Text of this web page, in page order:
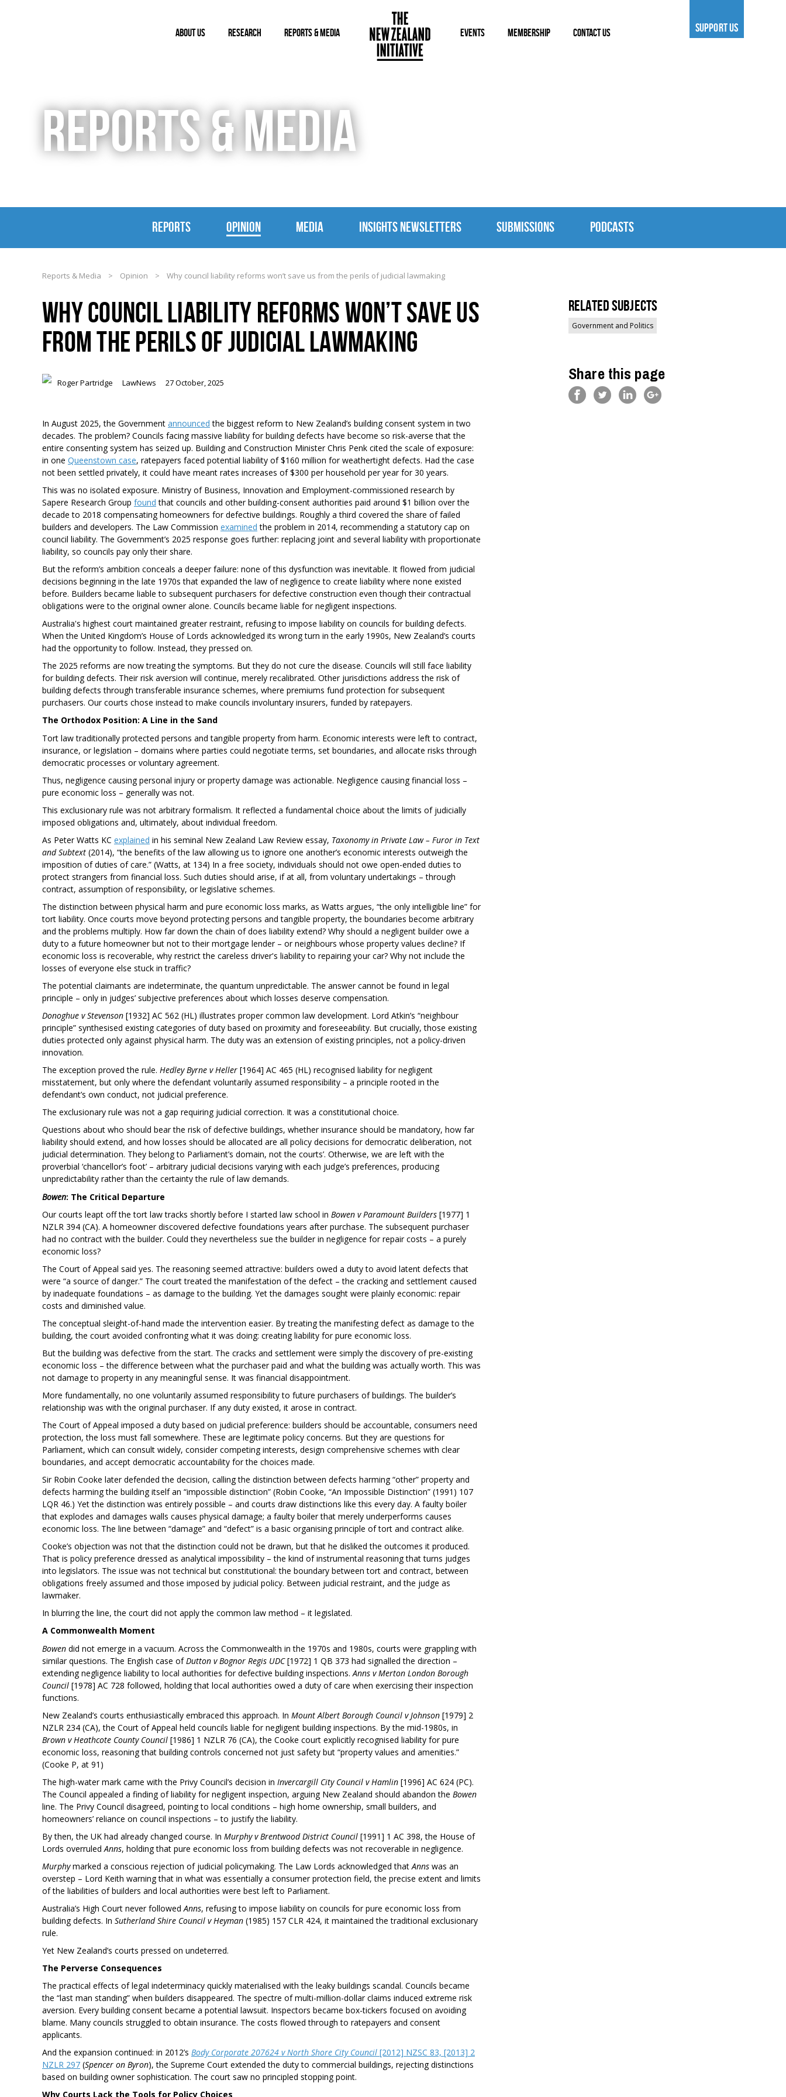
ABOUT US RESEARCH REPORTS & MEDIA EVENTS MEMBERSHIP CONTACT US SUPPORT US
REPORTS & MEDIA
REPORTS OPINION MEDIA INSIGHTS NEWSLETTERS SUBMISSIONS PODCASTS
Reports & Media > Opinion > Why council liability reforms won’t save us from the perils of judicial lawmaking
WHY COUNCIL LIABILITY REFORMS WON’T SAVE US
FROM THE PERILS OF JUDICIAL LAWMAKING
Roger Partridge LawNews 27 October, 2025
In August 2025, the Government announced the biggest reform to New Zealand’s building consent system in two
decades. The problem? Councils facing massive liability for building defects have become so risk-averse that the
entire consenting system has seized up. Building and Construction Minister Chris Penk cited the scale of exposure:
in one Queenstown case, ratepayers faced potential liability of $160 million for weathertight defects. Had the case
not been settled privately, it could have meant rates increases of $300 per household per year for 30 years.
This was no isolated exposure. Ministry of Business, Innovation and Employment-commissioned research by
Sapere Research Group found that councils and other building-consent authorities paid around $1 billion over the
decade to 2018 compensating homeowners for defective buildings. Roughly a third covered the share of failed
builders and developers. The Law Commission examined the problem in 2014, recommending a statutory cap on
council liability. The Government’s 2025 response goes further: replacing joint and several liability with proportionate
liability, so councils pay only their share.
But the reform’s ambition conceals a deeper failure: none of this dysfunction was inevitable. It flowed from judicial
decisions beginning in the late 1970s that expanded the law of negligence to create liability where none existed
before. Builders became liable to subsequent purchasers for defective construction even though their contractual
obligations were to the original owner alone. Councils became liable for negligent inspections.
Australia's highest court maintained greater restraint, refusing to impose liability on councils for building defects.
When the United Kingdom’s House of Lords acknowledged its wrong turn in the early 1990s, New Zealand’s courts
had the opportunity to follow. Instead, they pressed on.
The 2025 reforms are now treating the symptoms. But they do not cure the disease. Councils will still face liability
for building defects. Their risk aversion will continue, merely recalibrated. Other jurisdictions address the risk of
building defects through transferable insurance schemes, where premiums fund protection for subsequent
purchasers. Our courts chose instead to make councils involuntary insurers, funded by ratepayers.
The Orthodox Position: A Line in the Sand
Tort law traditionally protected persons and tangible property from harm. Economic interests were left to contract,
insurance, or legislation – domains where parties could negotiate terms, set boundaries, and allocate risks through
democratic processes or voluntary agreement.
Thus, negligence causing personal injury or property damage was actionable. Negligence causing financial loss –
pure economic loss – generally was not.
This exclusionary rule was not arbitrary formalism. It reflected a fundamental choice about the limits of judicially
imposed obligations and, ultimately, about individual freedom.
As Peter Watts KC explained in his seminal New Zealand Law Review essay, Taxonomy in Private Law – Furor in Text
and Subtext (2014), “the benefits of the law allowing us to ignore one another’s economic interests outweigh the
imposition of duties of care.” (Watts, at 134) In a free society, individuals should not owe open-ended duties to
protect strangers from financial loss. Such duties should arise, if at all, from voluntary undertakings – through
contract, assumption of responsibility, or legislative schemes.
The distinction between physical harm and pure economic loss marks, as Watts argues, “the only intelligible line” for
tort liability. Once courts move beyond protecting persons and tangible property, the boundaries become arbitrary
and the problems multiply. How far down the chain of does liability extend? Why should a negligent builder owe a
duty to a future homeowner but not to their mortgage lender – or neighbours whose property values decline? If
economic loss is recoverable, why restrict the careless driver's liability to repairing your car? Why not include the
losses of everyone else stuck in traffic?
The potential claimants are indeterminate, the quantum unpredictable. The answer cannot be found in legal
principle – only in judges’ subjective preferences about which losses deserve compensation.
Donoghue v Stevenson [1932] AC 562 (HL) illustrates proper common law development. Lord Atkin’s “neighbour
principle” synthesised existing categories of duty based on proximity and foreseeability. But crucially, those existing
duties protected only against physical harm. The duty was an extension of existing principles, not a policy-driven
innovation.
The exception proved the rule. Hedley Byrne v Heller [1964] AC 465 (HL) recognised liability for negligent
misstatement, but only where the defendant voluntarily assumed responsibility – a principle rooted in the
defendant’s own conduct, not judicial preference.
The exclusionary rule was not a gap requiring judicial correction. It was a constitutional choice.
Questions about who should bear the risk of defective buildings, whether insurance should be mandatory, how far
liability should extend, and how losses should be allocated are all policy decisions for democratic deliberation, not
judicial determination. They belong to Parliament’s domain, not the courts’. Otherwise, we are left with the
proverbial ‘chancellor’s foot’ – arbitrary judicial decisions varying with each judge’s preferences, producing
unpredictability rather than the certainty the rule of law demands.
Bowen: The Critical Departure
Our courts leapt off the tort law tracks shortly before I started law school in Bowen v Paramount Builders [1977] 1
NZLR 394 (CA). A homeowner discovered defective foundations years after purchase. The subsequent purchaser
had no contract with the builder. Could they nevertheless sue the builder in negligence for repair costs – a purely
economic loss?
The Court of Appeal said yes. The reasoning seemed attractive: builders owed a duty to avoid latent defects that
were “a source of danger.” The court treated the manifestation of the defect – the cracking and settlement caused
by inadequate foundations – as damage to the building. Yet the damages sought were plainly economic: repair
costs and diminished value.
The conceptual sleight-of-hand made the intervention easier. By treating the manifesting defect as damage to the
building, the court avoided confronting what it was doing: creating liability for pure economic loss.
But the building was defective from the start. The cracks and settlement were simply the discovery of pre-existing
economic loss – the difference between what the purchaser paid and what the building was actually worth. This was
not damage to property in any meaningful sense. It was financial disappointment.
More fundamentally, no one voluntarily assumed responsibility to future purchasers of buildings. The builder’s
relationship was with the original purchaser. If any duty existed, it arose in contract.
The Court of Appeal imposed a duty based on judicial preference: builders should be accountable, consumers need
protection, the loss must fall somewhere. These are legitimate policy concerns. But they are questions for
Parliament, which can consult widely, consider competing interests, design comprehensive schemes with clear
boundaries, and accept democratic accountability for the choices made.
Sir Robin Cooke later defended the decision, calling the distinction between defects harming “other” property and
defects harming the building itself an “impossible distinction” (Robin Cooke, “An Impossible Distinction” (1991) 107
LQR 46.) Yet the distinction was entirely possible – and courts draw distinctions like this every day. A faulty boiler
that explodes and damages walls causes physical damage; a faulty boiler that merely underperforms causes
economic loss. The line between “damage” and “defect” is a basic organising principle of tort and contract alike.
Cooke’s objection was not that the distinction could not be drawn, but that he disliked the outcomes it produced.
That is policy preference dressed as analytical impossibility – the kind of instrumental reasoning that turns judges
into legislators. The issue was not technical but constitutional: the boundary between tort and contract, between
obligations freely assumed and those imposed by judicial policy. Between judicial restraint, and the judge as
lawmaker.
In blurring the line, the court did not apply the common law method – it legislated.
A Commonwealth Moment
Bowen did not emerge in a vacuum. Across the Commonwealth in the 1970s and 1980s, courts were grappling with
similar questions. The English case of Dutton v Bognor Regis UDC[1972] 1 QB 373 had signalled the direction –
extending negligence liability to local authorities for defective building inspections. Anns v Merton London Borough
Council [1978] AC 728 followed, holding that local authorities owed a duty of care when exercising their inspection
functions.
New Zealand’s courts enthusiastically embraced this approach. In Mount Albert Borough Council v Johnson [1979] 2
NZLR 234 (CA), the Court of Appeal held councils liable for negligent building inspections. By the mid-1980s, in
Brown v Heathcote County Council [1986] 1 NZLR 76 (CA), the Cooke court explicitly recognised liability for pure
economic loss, reasoning that building controls concerned not just safety but “property values and amenities.”
(Cooke P, at 91)
The high-water mark came with the Privy Council’s decision in Invercargill City Council v Hamlin [1996] AC 624 (PC).
The Council appealed a finding of liability for negligent inspection, arguing New Zealand should abandon the Bowen
line. The Privy Council disagreed, pointing to local conditions – high home ownership, small builders, and
homeowners’ reliance on council inspections – to justify the liability.
By then, the UK had already changed course. In Murphy v Brentwood District Council [1991] 1 AC 398, the House of
Lords overruledAnns, holding that pure economic loss from building defects was not recoverable in negligence.
Murphymarked a conscious rejection of judicial policymaking. The Law Lords acknowledged thatAnns was an
overstep – Lord Keith warning that in what was essentially a consumer protection field, the precise extent and limits
of the liabilities of builders and local authorities were best left to Parliament.
Australia’s High Court never followedAnns, refusing to impose liability on councils for pure economic loss from
building defects. In Sutherland Shire Council v Heyman (1985) 157 CLR 424, it maintained the traditional exclusionary
rule.
Yet New Zealand’s courts pressed on undeterred.
The Perverse Consequences
The practical effects of legal indeterminacy quickly materialised with the leaky buildings scandal. Councils became
the “last man standing” when builders disappeared. The spectre of multi-million-dollar claims induced extreme risk
aversion. Every building consent became a potential lawsuit. Inspectors became box-tickers focused on avoiding
blame. Many councils struggled to obtain insurance. The costs flowed through to ratepayers and consent
applicants.
And the expansion continued: in 2012’s Body Corporate 207624 v North Shore City Council [2012] NZSC 83, [2013] 2
NZLR 297 (Spencer on Byron), the Supreme Court extended the duty to commercial buildings, rejecting distinctions
based on building owner sophistication. The court saw no principled stopping point.
Why Courts Lack the Tools for Policy Choices
Related Subjects
Government and Politics
Share this page